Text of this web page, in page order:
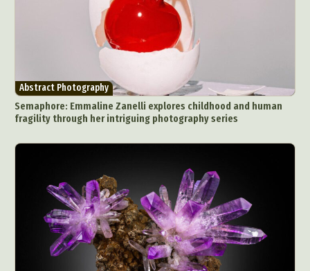
Abstract Photography
Semaphore: Emmaline Zanelli explores childhood and human
fragility through her intriguing photography series